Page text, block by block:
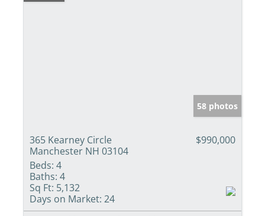
58 photos
365 Kearney Circle
Manchester NH 03104
$990,000
Beds: 4
Baths: 4
Sq Ft: 5,132
Days on Market: 24